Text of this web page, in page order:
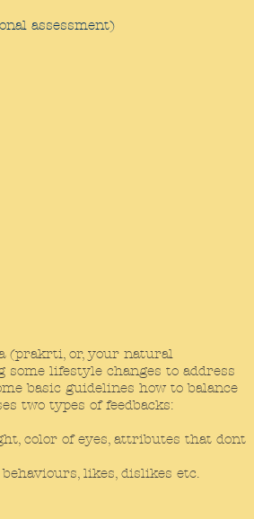
assessment)
(prakrti, or, your natural
lifestyle changes to address
basic guidelines how to balance
two types of feedbacks:
color of eyes, attributes that dont
likes, dislikes etc.